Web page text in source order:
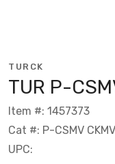
TURCK
TUR P-
Item #: 1457373
Cat #: P-CSMV
UPC: